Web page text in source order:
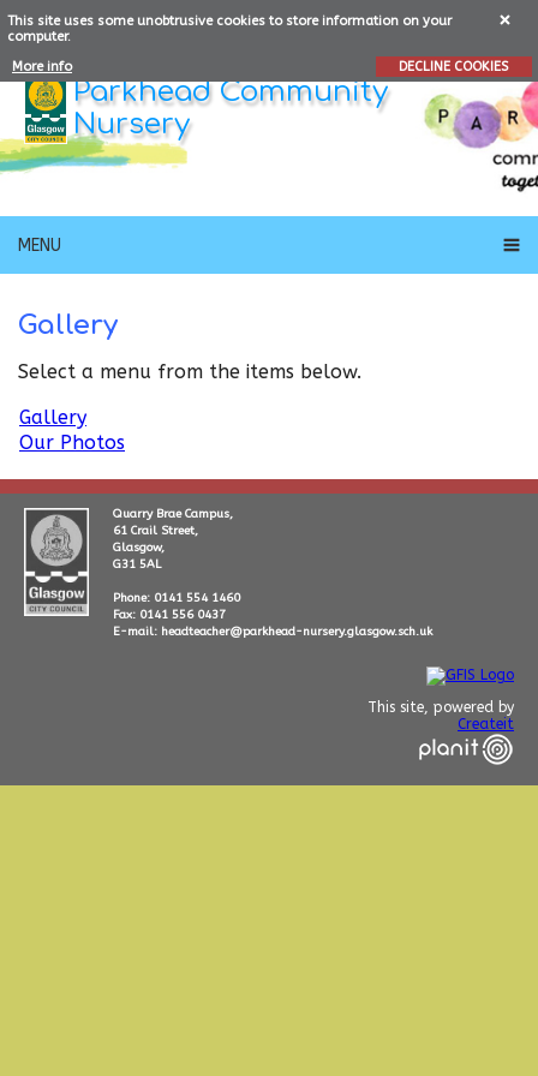
This site uses some unobtrusive cookies to store information on your
computer.
More info
DECLINE COOKIES
Parkhead Community
Nursery
MENU
Gallery
Select a menu from the items below.
Gallery
Our Photos
Quarry Brae Campus,
61 Crail Street,
Glasgow,
G31 5AL
Phone: 0141 554 1460
Fax: 0141 556 0437
E-mail: headteacher@parkhead-nursery.glasgow.sch.uk
This site, powered by
Createit